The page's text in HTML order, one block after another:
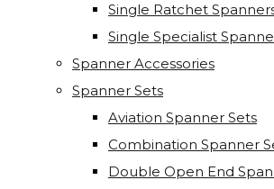
Single Ratchet
Single Specialist
Spanner Accessories
Spanner Sets
Aviation Spanner Sets
Combination Spanner
Double Open End